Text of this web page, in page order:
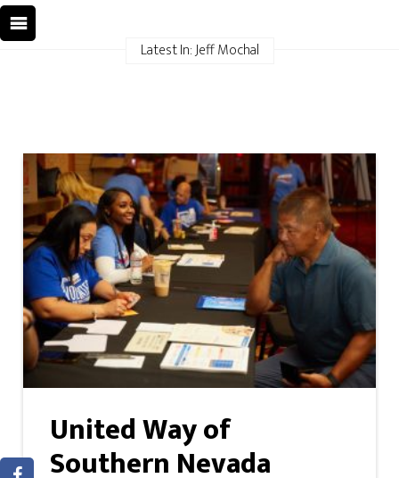
Latest In: Jeff Mochal
United Way of
Southern Nevada